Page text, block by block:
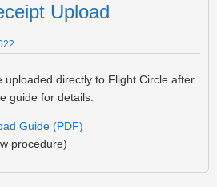
Upload
uploaded directly to Flight Circle after
guide for details.
Guide (PDF)
procedure)